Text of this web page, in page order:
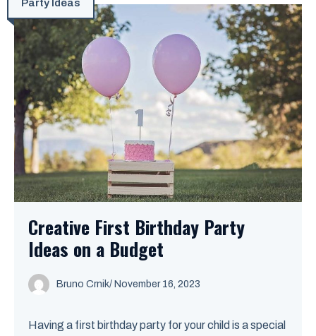
Party Ideas
Creative First Birthday Party
Ideas on a Budget
Bruno Crnik/ November 16, 2023
Having a first birthday party for your child is a special